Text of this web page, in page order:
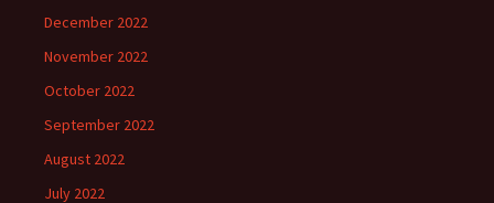
December 2022
November 2022
October 2022
September 2022
August 2022
July 2022